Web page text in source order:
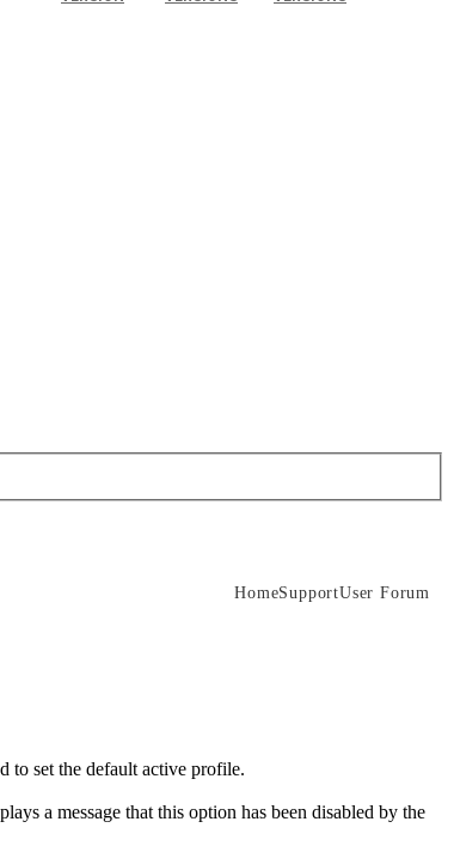
HomeSupportUser Forum
to set the default active profile.
a message that this option has been disabled by the